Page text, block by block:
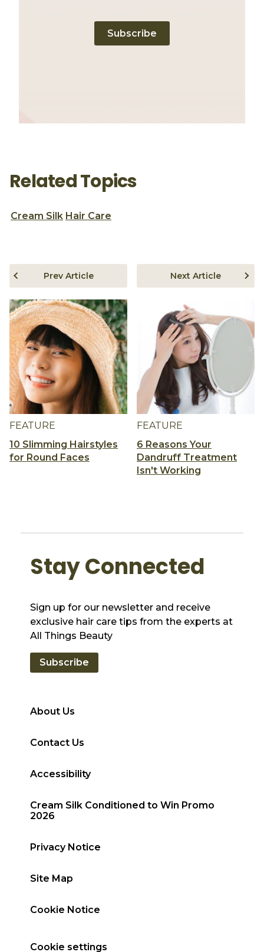
Subscribe
Related Topics
Cream Silk Hair Care
FEATURE
10 Slimming Hairstyles
for Round Faces
Prev Article
FEATURE
6 Reasons Your
Dandruff Treatment
Isn't Working
Next Article
About Us
Contact Us
Accessibility
Cream Silk Conditioned to Win Promo
2026
Privacy Notice
Site Map
Cookie Notice
Cookie settings
Stay Connected
Sign up for our newsletter and receive
exclusive hair care tips from the experts at
All Things Beauty
Subscribe